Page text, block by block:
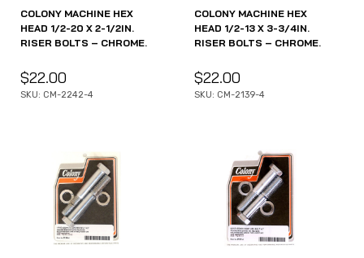
COLONY MACHINE HEX
HEAD 1/2-20 X 2-1/2IN.
RISER BOLTS – CHROME.
$22.00
SKU: CM-2242-4
COLONY MACHINE HEX
HEAD 1/2-13 X 3-3/4IN.
RISER BOLTS – CHROME.
$22.00
SKU: CM-2139-4